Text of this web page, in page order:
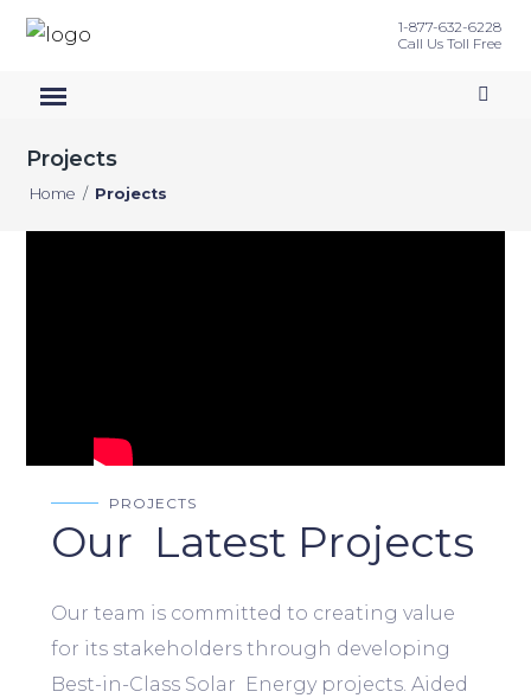
1-877-632-6228
Call Us Toll Free
Projects
Home / Projects
PROJECTS
Our Latest Projects
Our team is committed to creating value
for its stakeholders through developing
Best-in-Class Solar Energy projects. Aided